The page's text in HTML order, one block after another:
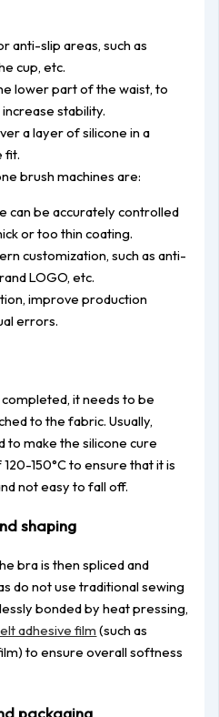
anti-slip areas, such as
cup, etc.
lower part of the waist, to
stability.
a layer of silicone in a
fit.
brush machines are:
can be accurately controlled
or too thin coating.
customization, such as anti-
LOGO, etc.
improve production
errors.
it needs to be
to the fabric. Usually,
to make the silicone cure
150°C to ensure that it is
not easy to fall off.
shaping
bra is then spliced and
do not use traditional sewing
bonded by heat pressing,
adhesive film (such as
to ensure overall softness
packaging